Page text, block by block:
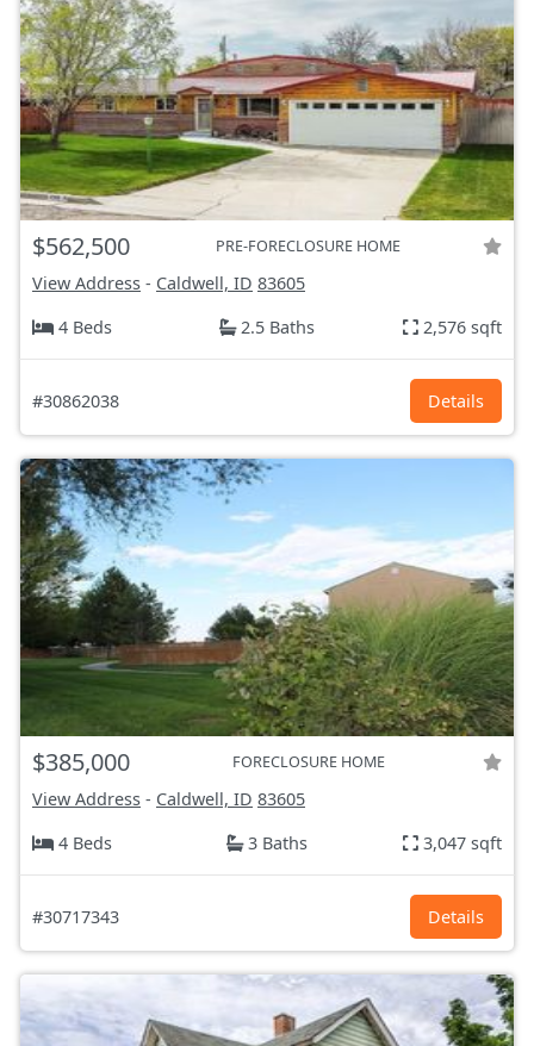
$562,500 PRE-FORECLOSURE HOME
View Address - Caldwell, ID 83605
4 Beds
2.5 Baths 2,576 sqft
#30862038 Details
$385,000 FORECLOSURE HOME
View Address - Caldwell, ID 83605
4 Beds
3 Baths 3,047 sqft
#30717343 Details